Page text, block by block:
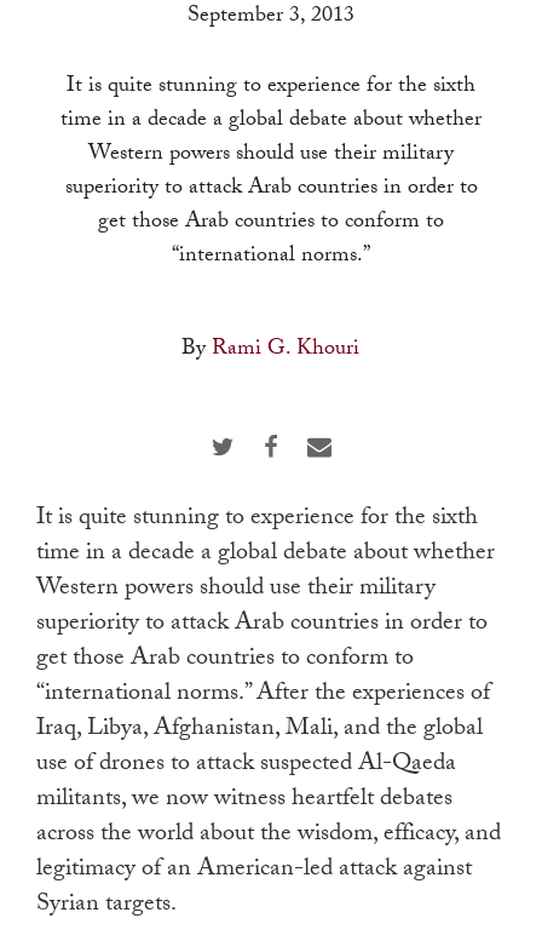
enter
go
to
the
selected
search
result.
device
and
swipe
gestures.
September 3, 2013
It is quite stunning to experience for the sixth
time in a decade a global debate about whether
Western powers should use their military
superiority to attack Arab countries in order to
get those Arab countries to conform to
“international norms.”
ByRami G. Khouri
It is quite stunning to experience for the sixth
time in a decade a global debate about whether
Western powers should use their military
superiority to attack Arab countries in order to
get those Arab countries to conform to
“international norms.” After the experiences of
Iraq, Libya, Afghanistan, Mali, and the global
use of drones to attack suspected Al-Qaeda
militants, we now witness heartfelt debates
across the world about the wisdom, efficacy, and
legitimacy of an American-led attack against
Syrian targets.